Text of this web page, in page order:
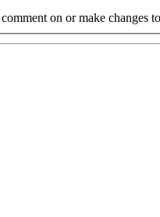
on or make changes